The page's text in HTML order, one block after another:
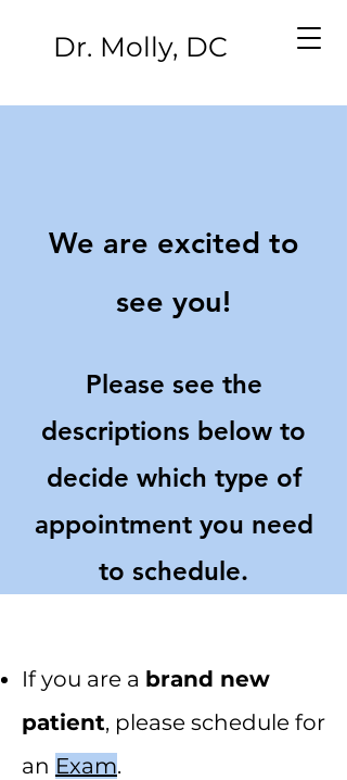
Dr. Molly, DC
We are excited to
see you!
Please see the
descriptions below to
decide which type of
appointment you need
to schedule.
If you are a brand new
patient, please schedule for
an Exam.